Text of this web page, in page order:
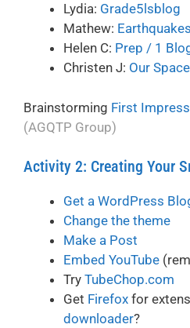
Lydia: Grade5lsblog
Mathew:
Helen C: Prep / 1
Christen J: Our Space
Brainstorming First
(AGQTP Group)
Activity 2: Creating Your
Get a WordPress
Change the theme
Make a Post
Embed YouTube
Try TubeChop.com
Get Firefox for
downloader?